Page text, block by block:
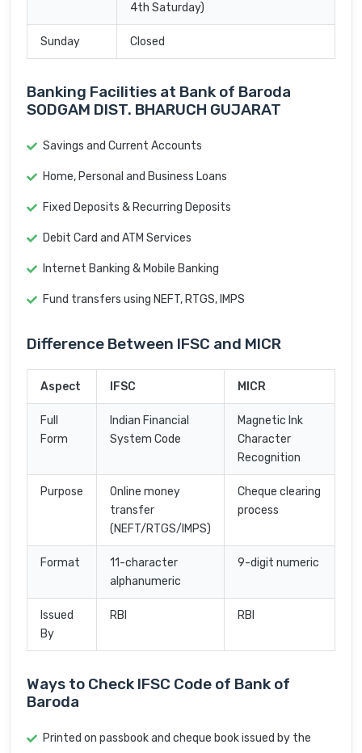
4th Saturday)
Sunday Closed
Banking Facilities at Bank of Baroda
SODGAM DIST. BHARUCH GUJARAT
Savings and Current Accounts
Home, Personal and Business Loans
Fixed Deposits & Recurring Deposits
Debit Card and ATM Services
Internet Banking & Mobile Banking
Fund transfers using NEFT, RTGS, IMPS
Difference Between IFSC and MICR
Aspect IFSC MICR
Full
Form
Indian Financial
System Code
Magnetic Ink
Character
Recognition
Purpose
Online money
transfer
(NEFT/RTGS/IMPS)
Cheque clearing
process
Format
11-character
alphanumeric
9-digit numeric
Issued
By
RBI RBI
Ways to Check IFSC Code of Bank of
Baroda
Printed on passbook and cheque book issued by the